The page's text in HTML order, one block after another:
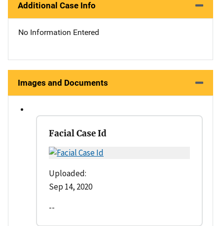
Additional Case Info
No Information Entered
Images and Documents
Facial Case Id
Uploaded:
Sep 14, 2020
--